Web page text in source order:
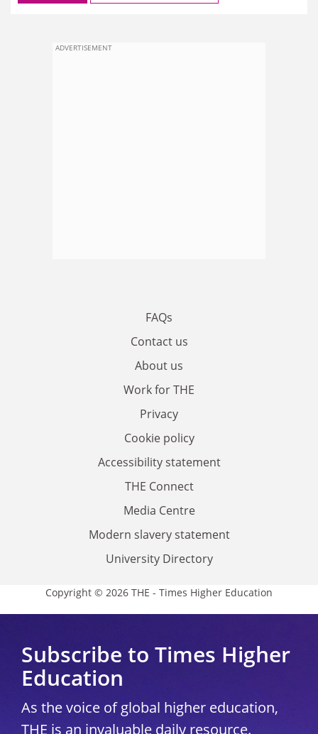
ADVERTISEMENT
FAQs
Contact us
About us
Work for THE
Privacy
Cookie policy
Accessibility statement
THE Connect
Media Centre
Modern slavery statement
University Directory
Copyright © 2026 THE - Times Higher Education
Subscribe to Times Higher
Education
As the voice of global higher education,
THE is an invaluable daily resource.